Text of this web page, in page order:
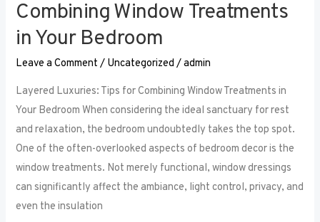
Combining Window Treatments
in Your Bedroom
Leave a Comment / Uncategorized /admin
Layered Luxuries: Tips for Combining Window Treatments in
Your Bedroom When considering the ideal sanctuary for rest
and relaxation, the bedroom undoubtedly takes the top spot.
One of the often-overlooked aspects of bedroom decor is the
window treatments. Not merely functional, window dressings
can significantly affect the ambiance, light control, privacy, and
even the insulation